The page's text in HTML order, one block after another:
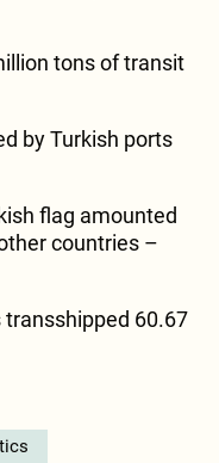
tons of transit
by Turkish ports
flag amounted
countries –
60.67